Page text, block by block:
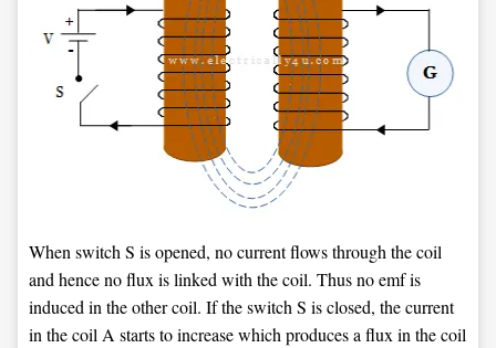
When switch S is opened, no current flows through the coil
and hence no flux is linked with the coil. Thus no emf is
induced in the other coil. If the switch S is closed, the current
in the coil A starts to increase which produces a flux in the coil